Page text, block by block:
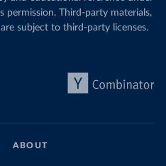
permission. Third-party materials,
subject to third-party licenses.
ABOUT